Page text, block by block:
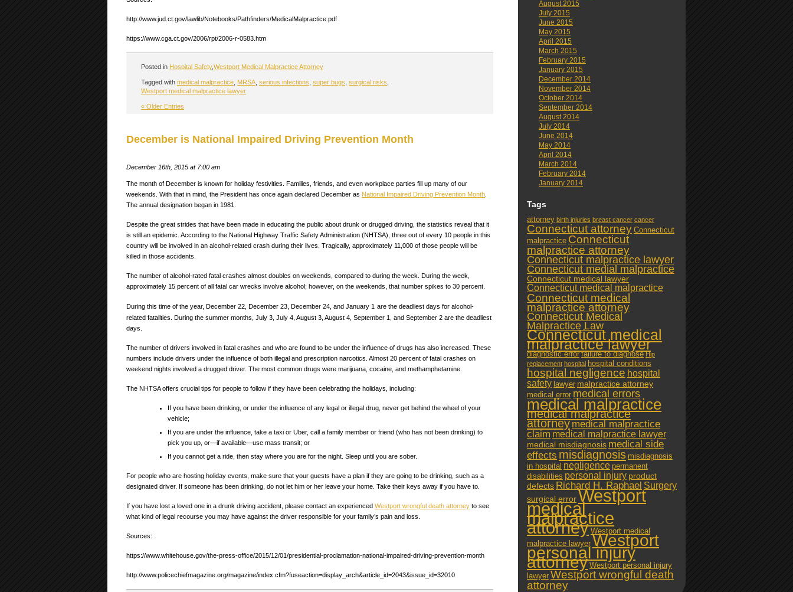
http://www.jud.ct.gov/lawlib/Notebooks/Pathfinders/MedicalMalpractice.pdf
https://www.cga.ct.gov/2006/rpt/2006-r-0583.htm
Posted in Hospital Safety,Westport Medical Malpractice Attorney
Tagged with medical malpractice MRSA serious infections super bugs surgical risks
Westport medical malpractice lawyer
« Older Entries
December is National Impaired Driving Prevention Month
December 16th, 2015 at 7:00 am
The month of December is known for holiday festivities. Families, friends, and even workplace parties fill up many of our
weekends. With that in mind, the President has once again declared December as National Impaired Driving Prevention Month.
The annual designation began in 1981.
Despite the great strides that have been made in educating the public about drunk or drugged driving, the statistics reveal that it
is still an epidemic. According to the National Highway Traffic Safety Administration (NHTSA), three out of every 10 people in this
country will be involved in an alcohol-related crash during their lives. Tragically, approximately 11,000 of those people will be
killed in those accidents.
The number of alcohol-rated fatal crashes almost doubles on weekends, compared to during the week. During the week,
approximately 15 percent of all fatal car wrecks involve alcohol; however, on the weekends, that number spikes to 30 percent.
During this time of the year, December 22, December 23, December 24, and January 1 are the deadliest days for alcohol-
related fatalities. During the summer months, July 3, July 4, August 3, August 4, September 1, and September 2 are the deadliest
days.
The number of drivers involved in fatal crashes and who are found to be under the influence of drugs has also increased. These
numbers include drivers under the influence of both illegal and prescription narcotics. Almost 20 percent of fatal crashes on
weekend nights involved a drugged driver. The most common drugs were marijuana, cocaine, and methamphetamine.
The NHTSA offers crucial tips for people to follow if they have been celebrating the holidays, including:
If you have been drinking, or under the influence of any legal or illegal drug, never get behind the wheel of your
vehicle;
If you are under the influence, take a taxi or Uber, call a family member or friend (who has not been drinking) to
pick you up, or—if available—use mass transit; or
If you cannot get a ride, then stay where you are for the night. Sleep until you are sober.
For people who are hosting holiday events, make sure that your guests have a plan if they are going to be drinking, such as a
designated driver. If someone has been drinking, do not let him or her leave your home. Take their keys away if you have to.
If you have lost a loved one in a drunk driving accident, please contact an experienced Westport wrongful death attorney to see
what kind of legal recourse you may have against the driver responsible for your family’s pain and loss.
Sources:
https://www.whitehouse.gov/the-press-office/2015/12/01/presidential-proclamation-national-impaired-driving-prevention-month
http://www.policechiefmagazine.org/magazine/index.cfm?fuseaction=display_arch&article_id=2043&issue_id=32010
August 2015
July 2015
June 2015
May 2015
April 2015
March 2015
February 2015
January 2015
December 2014
November 2014
October 2014
September 2014
August 2014
July 2014
June 2014
May 2014
April 2014
March 2014
February 2014
January 2014
Tags
attorney birth injuries breast cancer cancer
Connecticut attorney Connecticut
malpractice Connecticut
malpractice attorney
Connecticut malpractice lawyer
Connecticut medial malpractice
Connecticut medical lawyer
Connecticut medical malpractice
Connecticut medical
malpractice attorney
Connecticut Medical
Malpractice Law
Connecticut medical
malpractice lawyer
diagnostic error failure to diagnose Hip
replacement hospital hospital conditions
hospital negligence hospital
safety lawyer malpractice attorney
medical error medical errors
medical malpractice
medical malpractice
attorneymedical malpractice
claim medical malpractice lawyer
medical misdiagnosis medical side
effects misdiagnosis misdiagnosis
in hospital negligence permanent
disabilities personal injury product
defects Richard H. Raphael Surgery
surgical errorWestport
medical
malpractice
attorney Westport medical
malpractice lawyer Westport
personal injury
attorney Westport personal injury
lawyer Westport wrongful death
attorney